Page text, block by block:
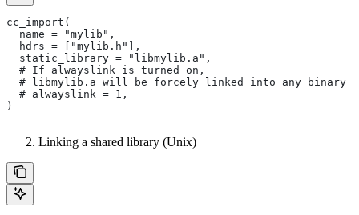
cc_import(
  name = "mylib",
  hdrs = ["mylib.h"],
  static_library = "libmylib.a",
  # If alwayslink is turned on,
# libmylib.a will be forcely linked into any binary
  # alwayslink = 1,
)
Linking a shared library (Unix)